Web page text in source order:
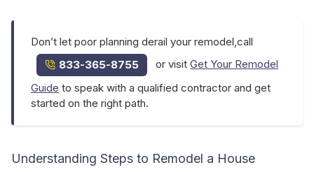
Don’t let poor planning derail your remodel,call
833-365-8755
or visitGet Your Remodel
Guide to speak with a qualified contractor and get
started on the right path.
Understanding Steps to Remodel a House